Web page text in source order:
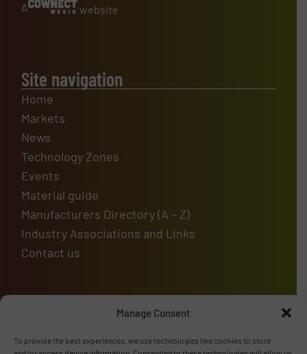
Manage Consent
To provide the best experiences, we use technologies like cookies to store
A website
Site navigation
Home
Markets
News
Technology Zones
Events
Material guide
Manufacturers Directory (A – Z)
Industry Associations and Links
Contact us